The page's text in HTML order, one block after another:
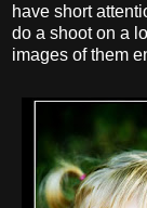
have short
do a shoot on a
images of them